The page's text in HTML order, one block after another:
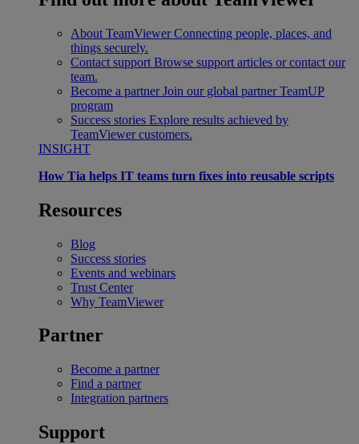
About TeamViewer Connecting people, places, and
things securely.
Contact support Browse support articles or contact our
team.
Become a partner Join our global partner TeamUP
program
Success stories Explore results achieved by
TeamViewer customers.
INSIGHT
How Tia helps IT teams turn fixes into reusable scripts
Resources
Blog
Success stories
Events and webinars
Trust Center
Why TeamViewer
Partner
Become a partner
Find a partner
Integration partners
Support